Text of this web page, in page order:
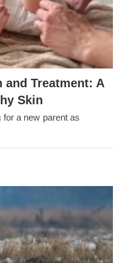
and Treatment: A
Skin
a new parent as